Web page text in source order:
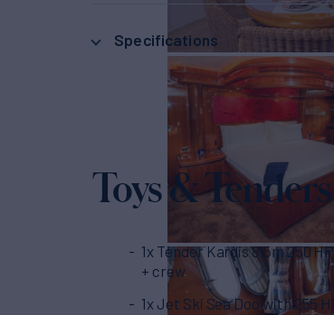
Specifications
Toys & Tenders
1x Tender Kardis 8.5m 250
+ crew
1x Jet Ski Sea Doo with 255